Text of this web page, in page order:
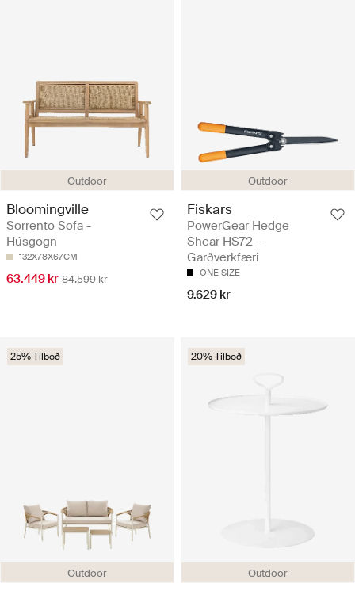
Outdoor
Bloomingville
Sorrento Sofa -
Húsgögn
132X78X67CM
63.449 kr 84.599 kr
Outdoor
Fiskars
PowerGear Hedge
Shear HS72 -
Garðverkfæri
ONE SIZE
9.629 kr
Outdoor
25% Tilboð
Outdoor
20% Tilboð